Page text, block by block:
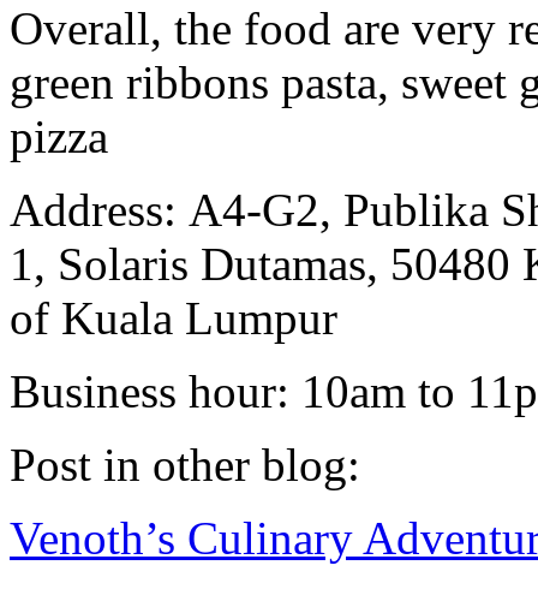
Overall, the food are very
green ribbons pasta, sweet
pizza
Address: A4-G2, Publika
1, Solaris Dutamas,
of Kuala Lumpur
Business hour: 10am to
Post in other blog:
Venoth’s Culinary